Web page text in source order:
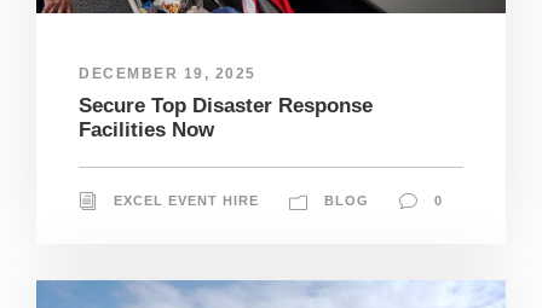
DECEMBER 19, 2025
Secure Top Disaster Response
Facilities Now
EXCEL EVENT HIRE BLOG 0